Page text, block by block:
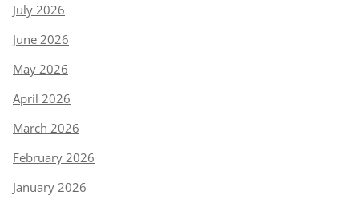
July 2026
June 2026
May 2026
April 2026
March 2026
February 2026
January 2026